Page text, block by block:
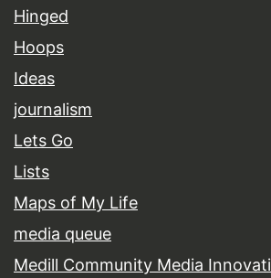
Hinged
Hoops
Ideas
journalism
Lets Go
Lists
Maps of My Life
media queue
Medill Community Media